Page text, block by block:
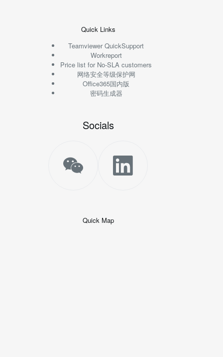
Quick Links
Teamviewer QuickSupport
Workreport
Price list for No-SLA customers
网络安全等级保护网
Office365国内版
密码生成器
Socials
Quick Map